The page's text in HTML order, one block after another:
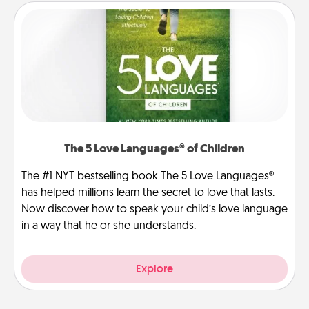
The 5 Love Languages® of Children
The #1 NYT bestselling book The 5 Love Languages®
has helped millions learn the secret to love that lasts.
Now discover how to speak your child’s love language
in a way that he or she understands.
Explore